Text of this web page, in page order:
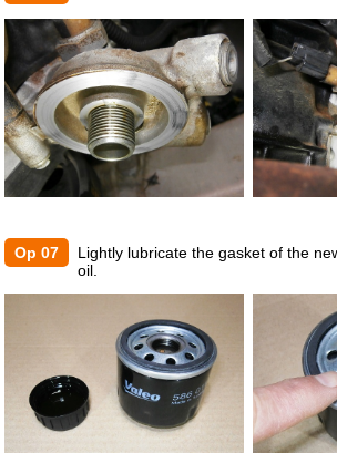
Op 07
Lightly lubricate the gasket of the
oil.